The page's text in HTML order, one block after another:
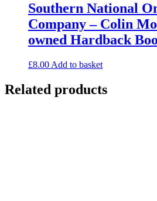
Southern National
Company – Colin
owned Hardback
£8.00 Add to basket
Related products